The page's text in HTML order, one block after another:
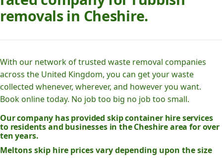
removals in Cheshire.
With our network of trusted waste removal companies
across the United Kingdom, you can get your waste
collected whenever, wherever, and however you want.
Book online today. No job too big no job too small.
Our company has provided skip container hire services
to residents and businesses in the Cheshire area for over
ten years.
Meltons skip hire prices vary depending upon the size